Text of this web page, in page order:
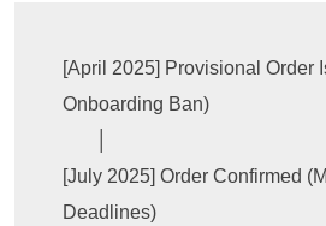
[April 2025] Provisional Order
Onboarding Ban)
[July 2025] Order Confirmed
Deadlines)